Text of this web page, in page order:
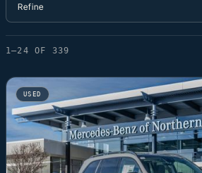
Refine
1–24 OF 339
USED